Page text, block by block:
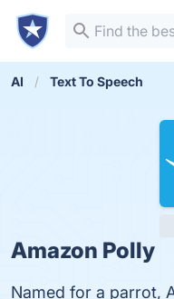
AI Text To Speech
Amazon Polly
Named for a parrot,